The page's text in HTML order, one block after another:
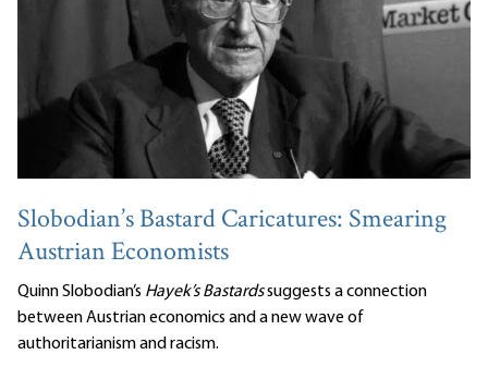
Slobodian’s Bastard Caricatures: Smearing
Austrian Economists
Quinn Slobodian’s Hayek’s Bastardssuggests a connection
between Austrian economics and a new wave of
authoritarianism and racism.